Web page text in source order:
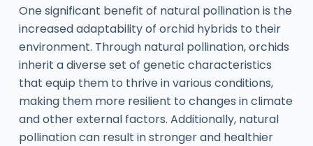
One significant benefit of natural pollination is the
increased adaptability of orchid hybrids to their
environment. Through natural pollination, orchids
inherit a diverse set of genetic characteristics
that equip them to thrive in various conditions,
making them more resilient to changes in climate
and other external factors. Additionally, natural
pollination can result in stronger and healthier